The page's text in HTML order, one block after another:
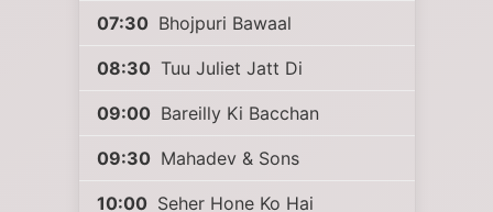
07:30 Bhojpuri Bawaal
08:30 Tuu Juliet Jatt Di
09:00 Bareilly Ki Bacchan
09:30 Mahadev & Sons
10:00 Seher Hone Ko Hai